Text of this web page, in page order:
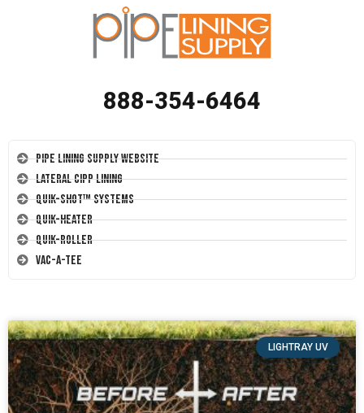
888-354-6464
Pipe Lining Supply Website
Lateral CIPP Lining
Quik-Shot™ Systems
Quik-Heater
Quik-Roller
Vac-A-Tee
LIGHTRAY UV